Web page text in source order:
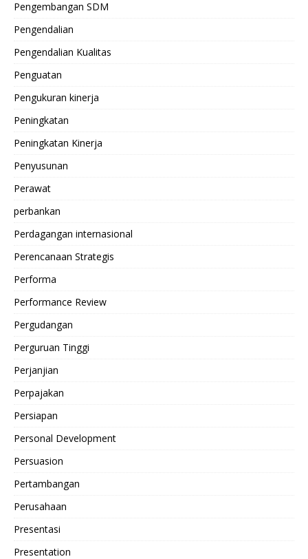
Pengembangan SDM
Pengendalian
Pengendalian Kualitas
Penguatan
Pengukuran kinerja
Peningkatan
Peningkatan Kinerja
Penyusunan
Perawat
perbankan
Perdagangan internasional
Perencanaan Strategis
Performa
Performance Review
Pergudangan
Perguruan Tinggi
Perjanjian
Perpajakan
Persiapan
Personal Development
Persuasion
Pertambangan
Perusahaan
Presentasi
Presentation